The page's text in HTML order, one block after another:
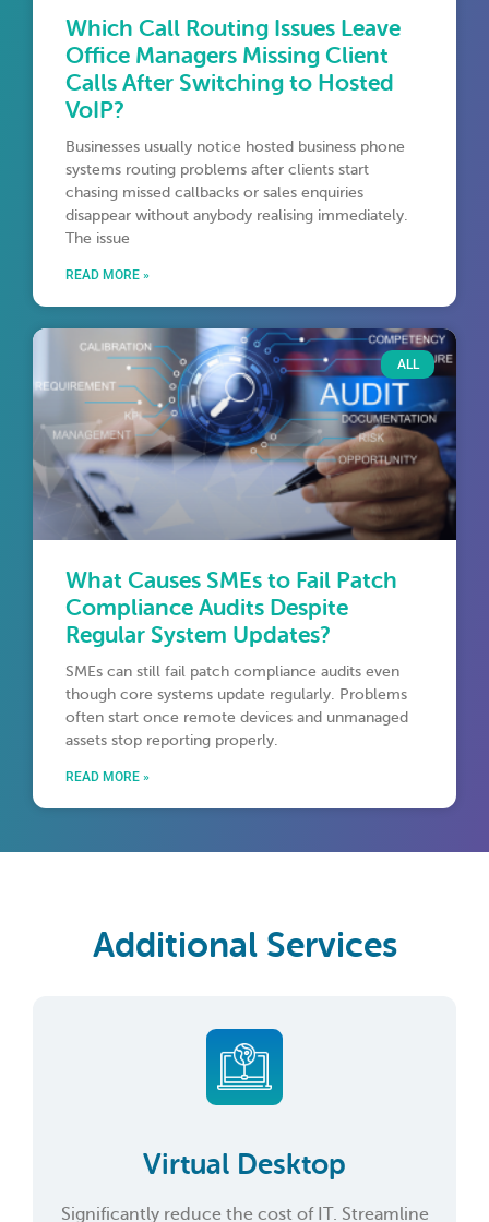
Which Call Routing Issues Leave
Office Managers Missing Client
Calls After Switching to Hosted
VoIP?
Businesses usually notice hosted business phone
systems routing problems after clients start
chasing missed callbacks or sales enquiries
disappear without anybody realising immediately.
The issue
READ MORE »
ALL
What Causes SMEs to Fail Patch
Compliance Audits Despite
Regular System Updates?
SMEs can still fail patch compliance audits even
though core systems update regularly. Problems
often start once remote devices and unmanaged
assets stop reporting properly.
READ MORE »
Additional Services
Virtual Desktop
Significantly reduce the cost of IT. Streamline